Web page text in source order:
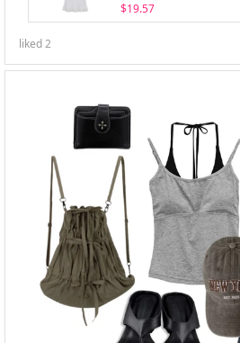
$19.57
liked2